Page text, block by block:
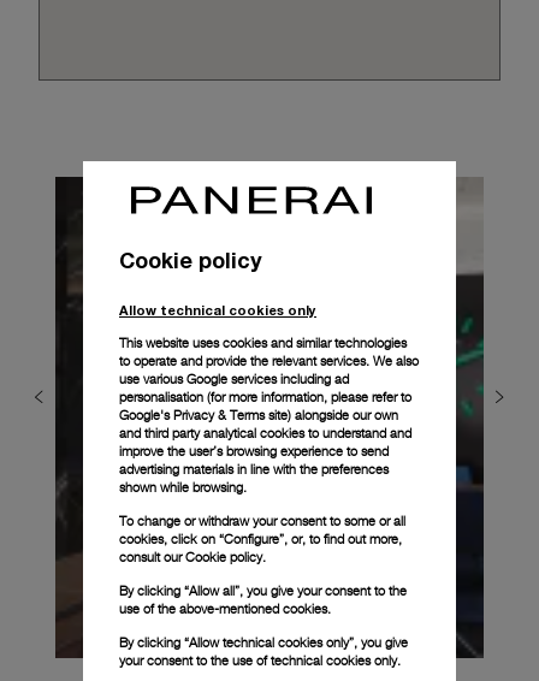
Cookie policy
Allow technical cookies only
This website uses cookies and similar technologies
to operate and provide the relevant services. We also
use various Google services including ad
personalisation (for more information, please refer to
Google's Privacy & Terms site) alongside our own
and third party analytical cookies to understand and
improve the user’s browsing experience to send
advertising materials in line with the preferences
shown while browsing.
To change or withdraw your consent to some or all
cookies, click on “Configure”, or, to find out more,
consult ourCookie policy.
By clicking “Allow all”, you give your consent to the
use of the above-mentioned cookies.
By clicking “Allow technical cookies only”, you give
your consent to the use of technical cookies only.